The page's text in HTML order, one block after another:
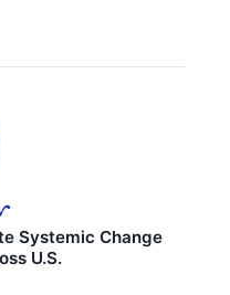
Systemic Change
U.S.